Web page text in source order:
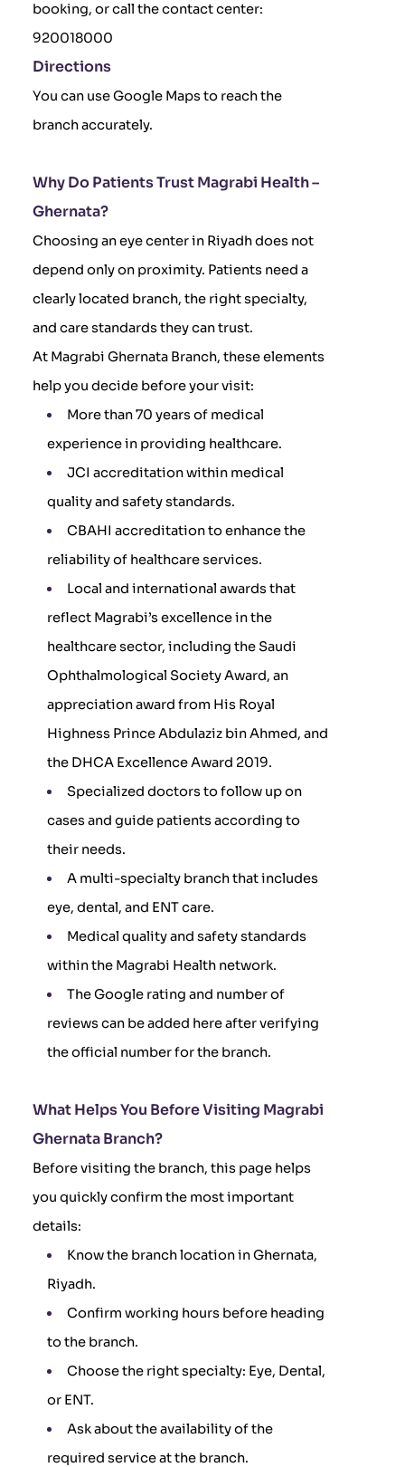
booking, or call the contact center:
920018000
Directions
You can use Google Maps to reach the
branch accurately.
Why Do Patients Trust Magrabi Health –
Ghernata?
Choosing an eye center in Riyadh does not
depend only on proximity. Patients need a
clearly located branch, the right specialty,
and care standards they can trust.
At Magrabi Ghernata Branch, these elements
help you decide before your visit:
More than 70 years of medical
experience in providing healthcare.
JCI accreditation within medical
quality and safety standards.
CBAHI accreditation to enhance the
reliability of healthcare services.
Local and international awards that
reflect Magrabi’s excellence in the
healthcare sector, including the Saudi
Ophthalmological Society Award, an
appreciation award from His Royal
Highness Prince Abdulaziz bin Ahmed, and
the DHCA Excellence Award 2019.
Specialized doctors to follow up on
cases and guide patients according to
their needs.
A multi-specialty branch that includes
eye, dental, and ENT care.
Medical quality and safety standards
within the Magrabi Health network.
The Google rating and number of
reviews can be added here after verifying
the official number for the branch.
What Helps You Before Visiting Magrabi
Ghernata Branch?
Before visiting the branch, this page helps
you quickly confirm the most important
details:
Know the branch location in Ghernata,
Riyadh.
Confirm working hours before heading
to the branch.
Choose the right specialty: Eye, Dental,
or ENT.
Ask about the availability of the
required service at the branch.